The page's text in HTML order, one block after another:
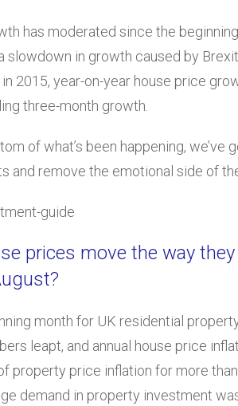
has moderated since the
slowdown in growth caused by
2015, year-on-year house price
three-month growth.
of what’s been happening, we’ve
and remove the emotional side of
prices move the way
month for UK residential
leapt, and annual house price
property price inflation for more than
demand in property investment